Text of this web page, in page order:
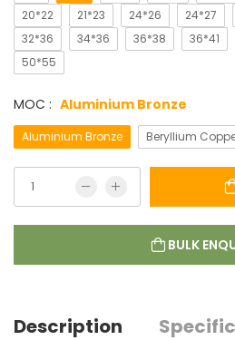
20*22
21*23 24*26 24*27
32*36
34*36 36*38 36*41
50*55
MOC : Aluminium Bronze
Aluminium Bronze Beryllium
BULK
Description